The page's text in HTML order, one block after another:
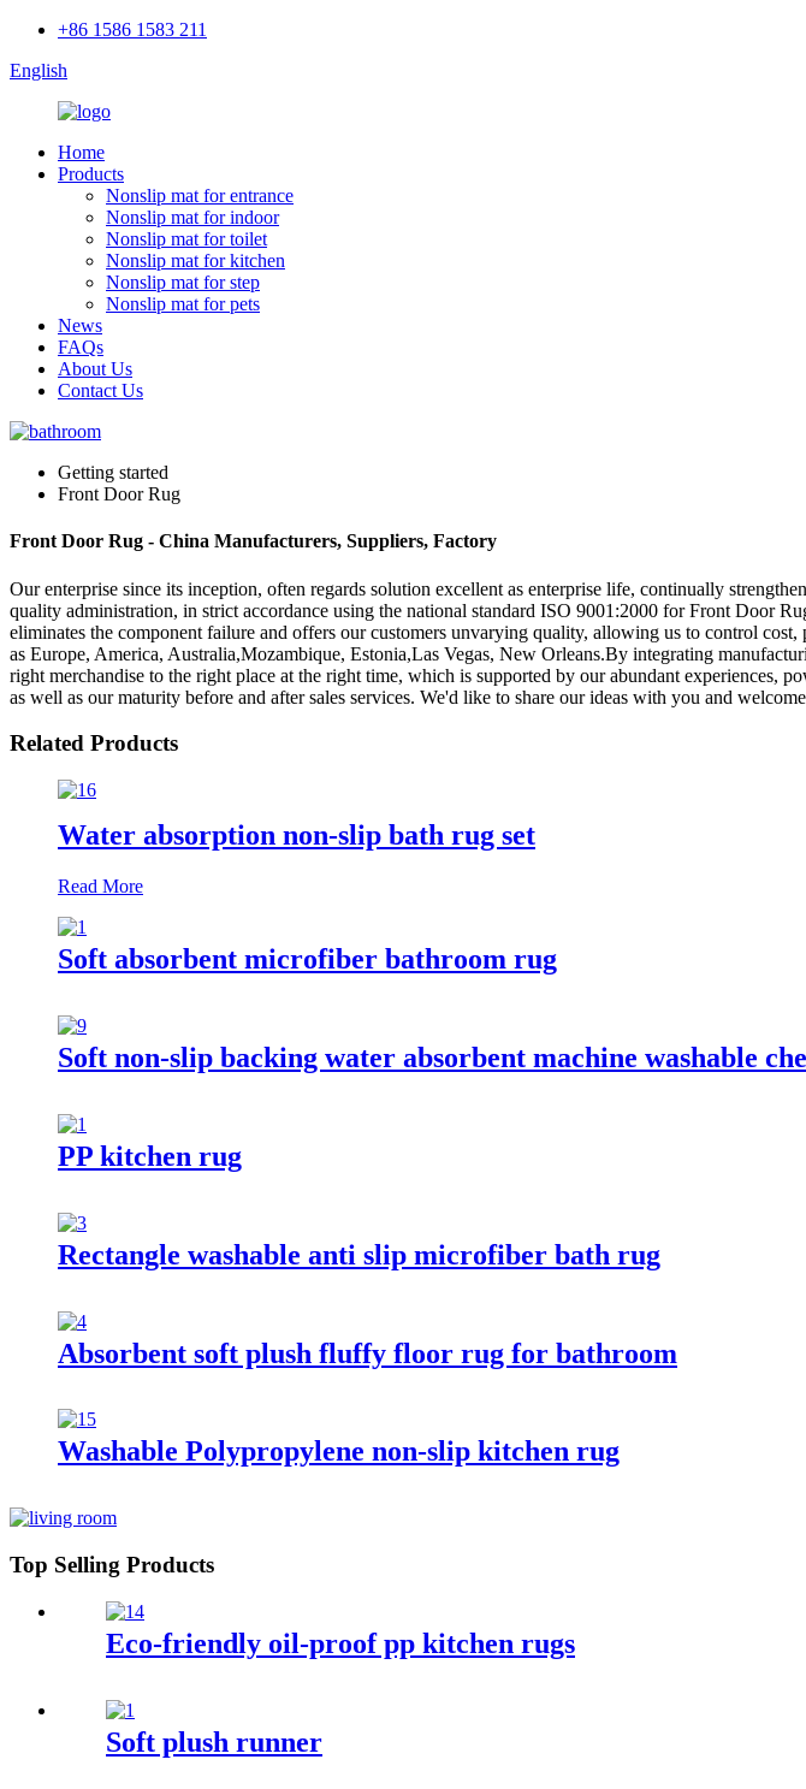
+86 1586 1583 211
English
Home
Products
Nonslip mat for entrance
Nonslip mat for indoor
Nonslip mat for toilet
Nonslip mat for kitchen
Nonslip mat for step
Nonslip mat for pets
News
FAQs
About Us
Contact Us
Getting started
Front Door Rug
Front Door Rug - China Manufacturers, Suppliers, Factory
Our enterprise since its inception, often regards solution excellent as enterprise life, continually
quality administration, in strict accordance using the national standard ISO 9001:2000 for Front Door
eliminates the component failure and offers our customers unvarying quality, allowing us to control
as Europe, America, Australia,Mozambique, Estonia,Las Vegas, New Orleans.By integrating
right merchandise to the right place at the right time, which is supported by our abundant experiences,
as well as our maturity before and after sales services. We'd like to share our ideas with you and
Related Products
Water absorption non-slip bath rug set
Read More
Soft absorbent microfiber bathroom rug
Soft non-slip backing water absorbent machine washable
PP kitchen rug
Rectangle washable anti slip microfiber bath rug
Absorbent soft plush fluffy floor rug for bathroom
Washable Polypropylene non-slip kitchen rug
Top Selling Products
Eco-friendly oil-proof pp kitchen rugs
Soft plush runner